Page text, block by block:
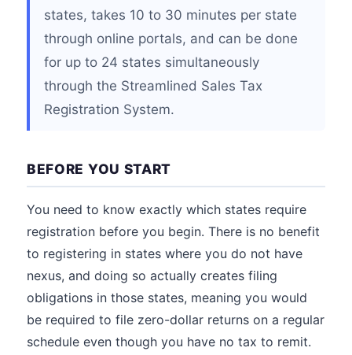
states, takes 10 to 30 minutes per state
through online portals, and can be done
for up to 24 states simultaneously
through the Streamlined Sales Tax
Registration System.
BEFORE YOU START
You need to know exactly which states require
registration before you begin. There is no benefit
to registering in states where you do not have
nexus, and doing so actually creates filing
obligations in those states, meaning you would
be required to file zero-dollar returns on a regular
schedule even though you have no tax to remit.